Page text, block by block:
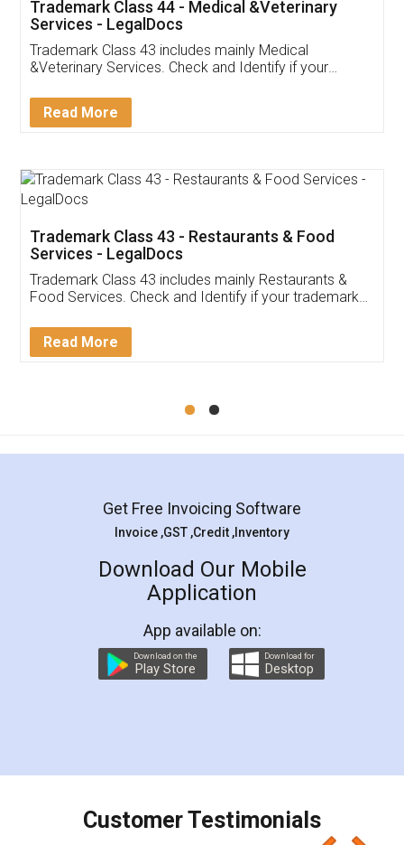
Akhil Chennupati
Thank you Legal docs! I've applied FSSAI
(Pooja) was prompt and very helpful. I had to
reach out to them periodically because of an
input error from my end. Pooja was very patient
in handling this issue. She had assisted me till
Mohit Koul
Rental Agreement
LegalDocs is an excellent and professional
online service which helps you step by step in
preparation and registration. They helped me in
preparing my Rental Agreement as a Tenant at
the comfort of my home and even did a second
charges online) which again makes the whole
final amt to be paid as well as discount coupons
which I liked alot 😋 I would recommend people